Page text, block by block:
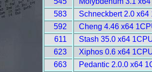
583
Schneckbert 2.0 x64
592
Cheng 4.46 x64
611
Stash 35.0 x64
623
Xiphos 0.6 x64
663
Pedantic 2.0.0 x64